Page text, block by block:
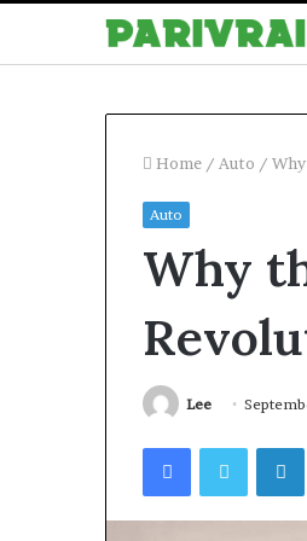
Home / Auto /
Auto
Why
Lee
FacebookTwitter